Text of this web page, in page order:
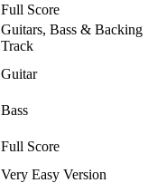
Full Score
Guitars, Bass & Backing
Track
Guitar
Bass
Full Score
Very Easy Version